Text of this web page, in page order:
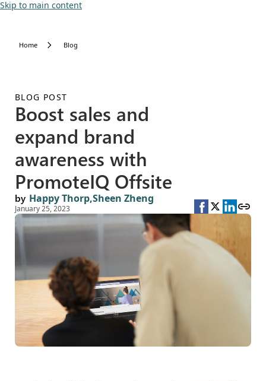
Skip to main content
Home Blog
BLOG POST
Boost sales and
expand brand
awareness with
PromoteIQ Offsite
by Happy Thorp,Sheen Zheng
January 25, 2023